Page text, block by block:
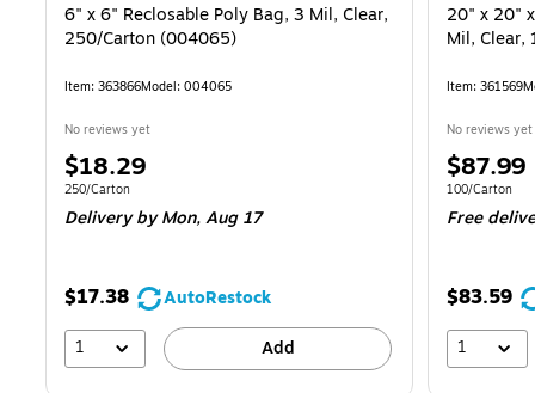
6" x 6" Reclosable Poly Bag, 3 Mil, Clear,
250/Carton (004065)
Item: 363866Model: 004065
No reviews yet
Price
is
$18.29
Unit of measure 250/Carton
250/Carton
Deliveryby Mon, Aug 17
$17.38
AutoRestock
1
Add
20" x 20"
Mil, Clear,
Item: 361569
No reviews yet
Price
is
$87.99
Unit of
100/Carton
Free
$83.59
1